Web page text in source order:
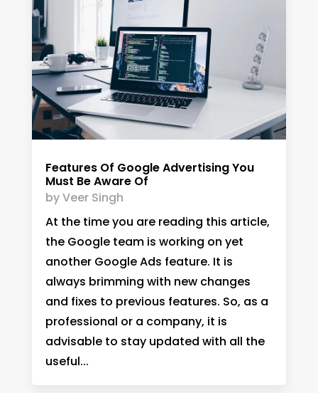
Features Of Google Advertising You
Must Be Aware Of
byVeer Singh
At the time you are reading this article,
the Google team is working on yet
another Google Ads feature. It is
always brimming with new changes
and fixes to previous features. So, as a
professional or a company, it is
advisable to stay updated with all the
useful...